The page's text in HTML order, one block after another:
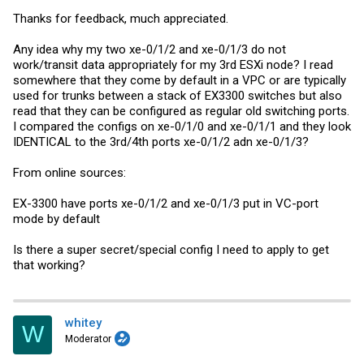
Thanks for feedback, much appreciated.
Any idea why my two xe-0/1/2 and xe-0/1/3 do not
work/transit data appropriately for my 3rd ESXi node? I read
somewhere that they come by default in a VPC or are typically
used for trunks between a stack of EX3300 switches but also
read that they can be configured as regular old switching ports.
I compared the configs on xe-0/1/0 and xe-0/1/1 and they look
IDENTICAL to the 3rd/4th ports xe-0/1/2 adn xe-0/1/3?
From online sources:
EX-3300 have ports xe-0/1/2 and xe-0/1/3 put in VC-port
mode by default
Is there a super secret/special config I need to apply to get
that working?
W whitey
Moderator